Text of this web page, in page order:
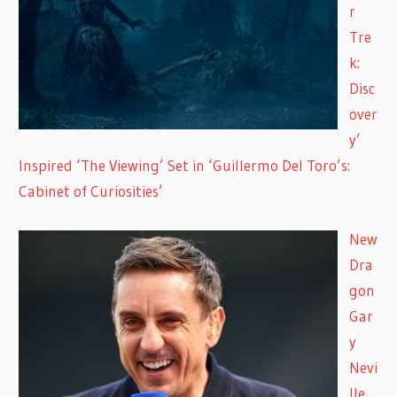
r
Tre
k:
Disc
over
y’
Inspired ‘The Viewing’ Set in ‘Guillermo Del Toro’s:
Cabinet of Curiosities’
New
Dra
gon
Gar
y
Nevi
lle